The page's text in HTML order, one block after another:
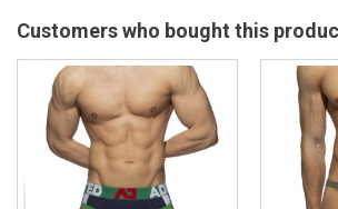
Customers who bought this